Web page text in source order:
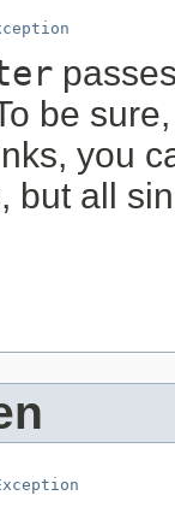
be
you
but all